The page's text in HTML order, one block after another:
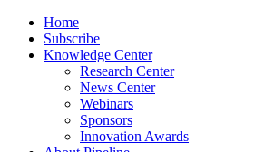
Home
Subscribe
Knowledge Center
Research Center
News Center
Webinars
Sponsors
Innovation Awards